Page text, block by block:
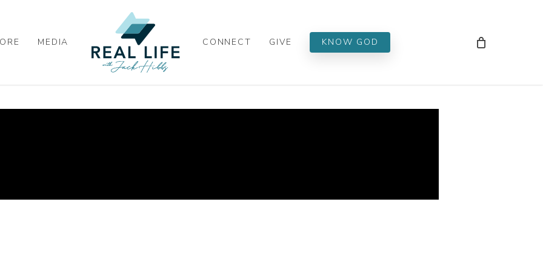
MEDIA CONNECT GIVE KNOW GOD